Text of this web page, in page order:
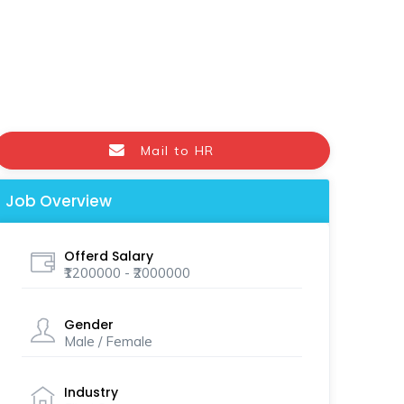
Mail to HR
Job Overview
Offerd Salary
₹1200000 - ₹2000000
Gender
Male / Female
Industry